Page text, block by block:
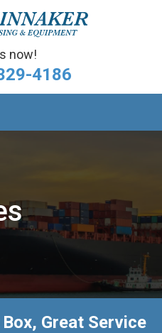
now!
4186
Great Service